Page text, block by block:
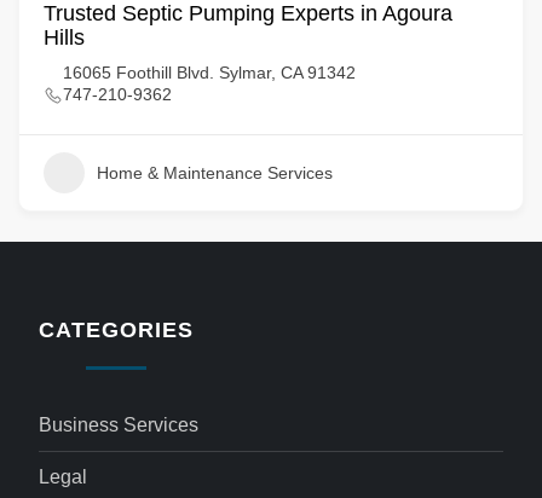
Trusted Septic Pumping Experts in Agoura
Hills
16065 Foothill Blvd. Sylmar, CA 91342
747-210-9362
Home & Maintenance Services
CATEGORIES
Business Services
Legal